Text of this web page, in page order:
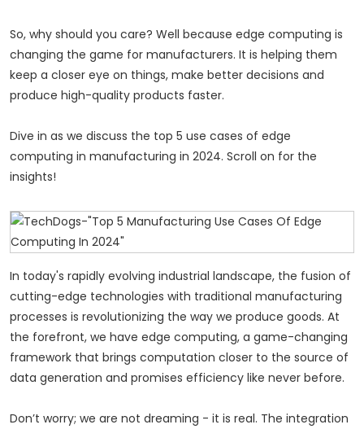
So, why should you care? Well because edge computing is
changing the game for manufacturers. It is helping them
keep a closer eye on things, make better decisions and
produce high-quality products faster.
Dive in as we discuss the top 5 use cases of edge
computing in manufacturing in 2024. Scroll on for the
insights!
In today's rapidly evolving industrial landscape, the fusion of
cutting-edge technologies with traditional manufacturing
processes is revolutionizing the way we produce goods. At
the forefront, we have edge computing, a game-changing
framework that brings computation closer to the source of
data generation and promises efficiency like never before.
Don’t worry; we are not dreaming - it is real. The integration